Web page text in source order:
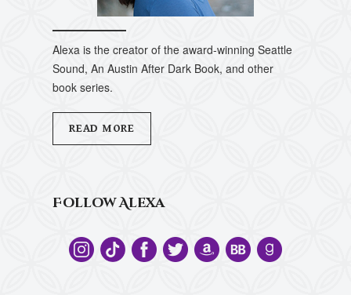
Alexa is the creator of the award-winning Seattle
Sound, An Austin After Dark Book, and other
book series.
READ MORE
Follow Alexa